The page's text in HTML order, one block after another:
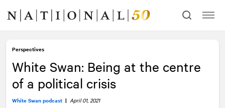
content
navigation
Perspectives
White Swan: Being at the centre
of a political crisis
White Swan podcast | April 01, 2021